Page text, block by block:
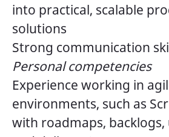
into practical, scalable
solutions
Strong communication
Personal competencies
Experience working in
environments, such as
with roadmaps, backlogs,